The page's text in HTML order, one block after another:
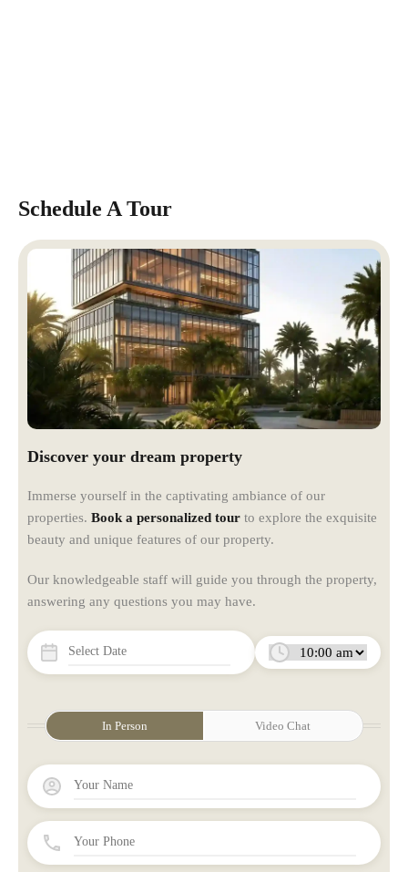
Schedule A Tour
In Person Video Chat
Discover your dream property
Immerse yourself in the captivating ambiance of our
properties. Book a personalized tour to explore the exquisite
beauty and unique features of our property.
Our knowledgeable staff will guide you through the property,
answering any questions you may have.